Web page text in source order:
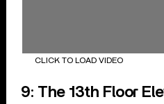
CLICK TO LOAD VIDEO
9: The 13th Floor